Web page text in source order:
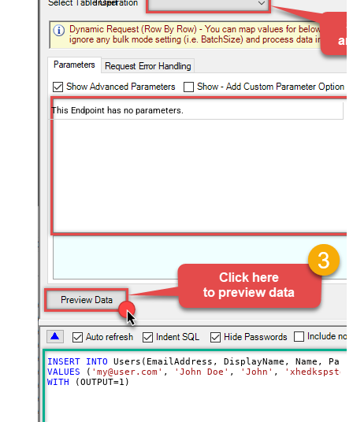
Insert
This Endpoint has no parameters.
INSERT
INTO
VALUES ( 'my@user.com' , 'John Doe' , 'John' ,
WITH (OUTPUT=1 )